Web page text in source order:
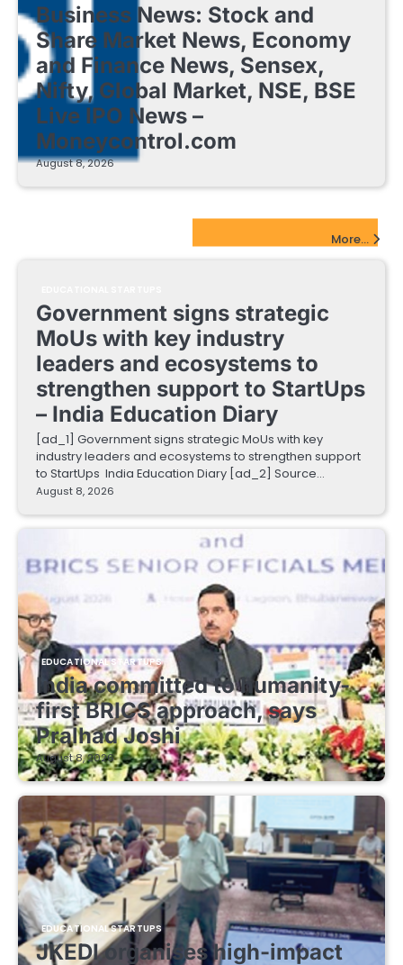
Business News: Stock and
Share Market News, Economy
and Finance News, Sensex,
Nifty, Global Market, NSE, BSE
Live IPO News –
Moneycontrol.com
August 8, 2026
More...
Government signs strategic
MoUs with key industry
leaders and ecosystems to
strengthen support to StartUps
– India Education Diary
[ad_1] Government signs strategic MoUs with key
industry leaders and ecosystems to strengthen support
to StartUps India Education Diary [ad_2] Source…
August 8, 2026
EDUCATIONAL STARTUPS
India committed to humanity-
first BRICS approach, says
Pralhad Joshi
August 8, 2026
EDUCATIONAL STARTUPS
JKEDI organises high-impact